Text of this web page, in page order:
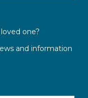
one?
and information